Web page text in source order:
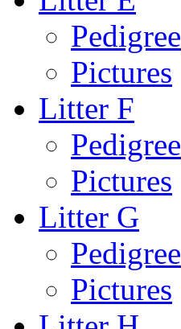
Pedigree
Pictures
Litter F
Pedigree
Pictures
Litter G
Pedigree
Pictures